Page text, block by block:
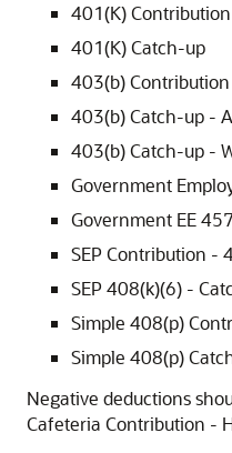
401(K) Contribution
401(K) Catch-up
403(b) Contribution
403(b) Catch-up -
403(b) Catch-up -
Government
Government EE
SEP Contribution -
SEP 408(k)(6) -
Simple 408(p)
Simple 408(p)
Negative deductions
Cafeteria Contribution -